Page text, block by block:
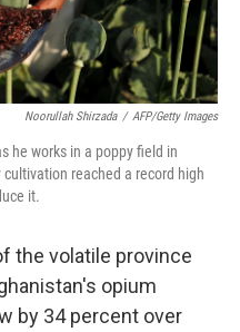
Noorullah Shirzada / AFP/Getty Images
he works in a poppy field in
reached a record high
it.
the volatile province
opium
by 34 percent over